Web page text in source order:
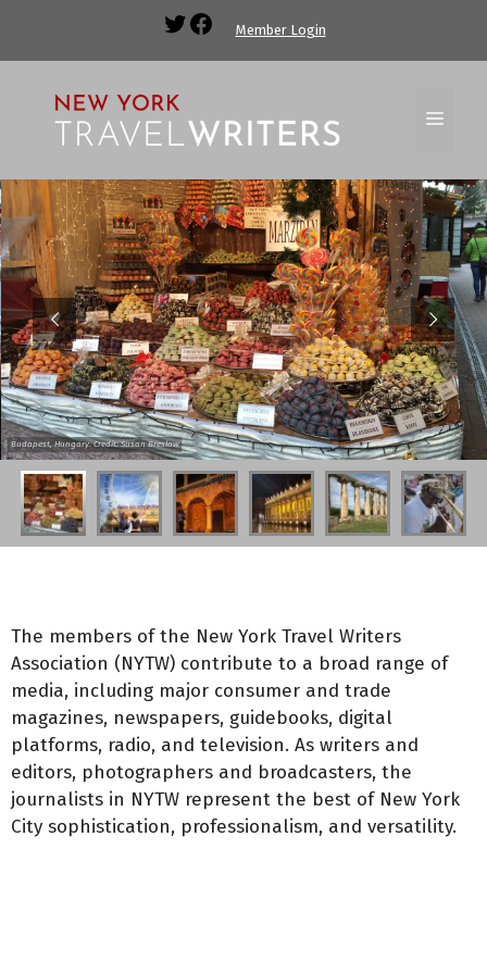
Member Login
Budapest, Hungary. Credit: Susan Breslow
The members of the New York Travel Writers
Association (NYTW) contribute to a broad range of
media, including major consumer and trade
magazines, newspapers, guidebooks, digital
platforms, radio, and television. As writers and
editors, photographers and broadcasters, the
journalists in NYTW represent the best of New York
City sophistication, professionalism, and versatility.